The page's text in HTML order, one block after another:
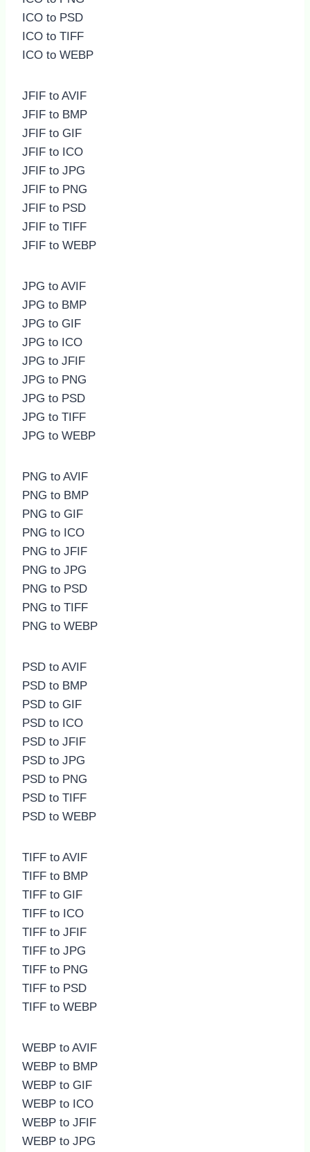
ICO to PSD
ICO to TIFF
ICO to WEBP
JFIF to AVIF
JFIF to BMP
JFIF to GIF
JFIF to ICO
JFIF to JPG
JFIF to PNG
JFIF to PSD
JFIF to TIFF
JFIF to WEBP
JPG to AVIF
JPG to BMP
JPG to GIF
JPG to ICO
JPG to JFIF
JPG to PNG
JPG to PSD
JPG to TIFF
JPG to WEBP
PNG to AVIF
PNG to BMP
PNG to GIF
PNG to ICO
PNG to JFIF
PNG to JPG
PNG to PSD
PNG to TIFF
PNG to WEBP
PSD to AVIF
PSD to BMP
PSD to GIF
PSD to ICO
PSD to JFIF
PSD to JPG
PSD to PNG
PSD to TIFF
PSD to WEBP
TIFF to AVIF
TIFF to BMP
TIFF to GIF
TIFF to ICO
TIFF to JFIF
TIFF to JPG
TIFF to PNG
TIFF to PSD
TIFF to WEBP
WEBP to AVIF
WEBP to BMP
WEBP to GIF
WEBP to ICO
WEBP to JFIF
WEBP to JPG